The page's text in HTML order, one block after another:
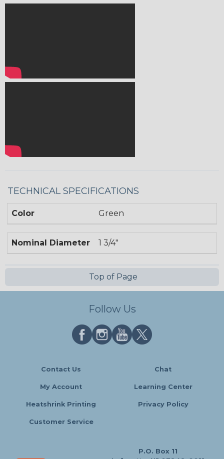
TECHNICAL SPECIFICATIONS
Color Green
Nominal Diameter 1 3/4"
Top of Page
Follow Us
Contact Us Chat
My Account Learning Center
Heatshrink Printing Privacy Policy
Customer Service
P.O. Box 11